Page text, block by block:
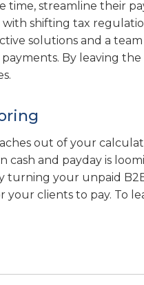
streamline their
shifting tax
solutions and a
By leaving
out of your
cash and payday is
turning your unpaid
your clients to pay. To